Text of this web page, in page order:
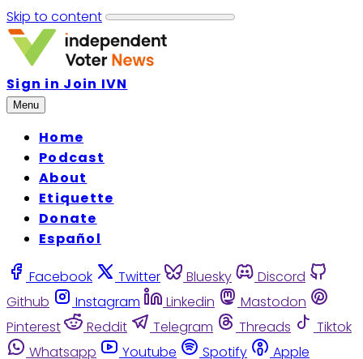
Skip to content
Sign in Join IVN
Menu
Home
Podcast
About
Etiquette
Donate
Español
Facebook Twitter Bluesky
Discord
Github
Instagram Linkedin
Mastodon
Pinterest
Reddit Telegram Threads
Tiktok
Whatsapp
Youtube Spotify
Apple